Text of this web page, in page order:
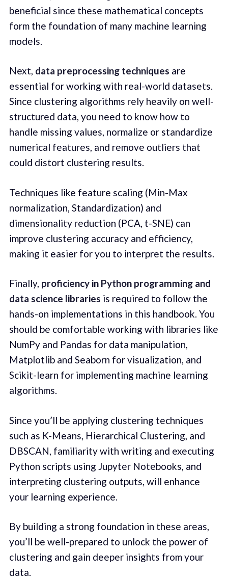
beneficial since these mathematical concepts
form the foundation of many machine learning
models.
Next, data preprocessing techniques are
essential for working with real-world datasets.
Since clustering algorithms rely heavily on well-
structured data, you need to know how to
handle missing values, normalize or standardize
numerical features, and remove outliers that
could distort clustering results.
Techniques like feature scaling (Min-Max
normalization, Standardization) and
dimensionality reduction (PCA, t-SNE) can
improve clustering accuracy and efficiency,
making it easier for you to interpret the results.
Finally, proficiency in Python programming and
data science libraries is required to follow the
hands-on implementations in this handbook. You
should be comfortable working with libraries like
NumPy and Pandas for data manipulation,
Matplotlib and Seaborn for visualization, and
Scikit-learn for implementing machine learning
algorithms.
Since you’ll be applying clustering techniques
such as K-Means, Hierarchical Clustering, and
DBSCAN, familiarity with writing and executing
Python scripts using Jupyter Notebooks, and
interpreting clustering outputs, will enhance
your learning experience.
By building a strong foundation in these areas,
you’ll be well-prepared to unlock the power of
clustering and gain deeper insights from your
data.